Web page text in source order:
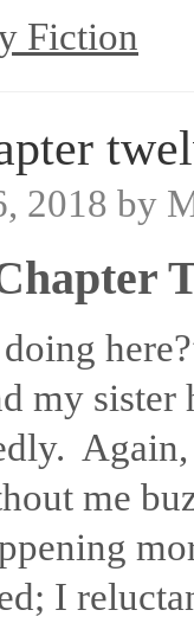
Fiction
2018 by
my sister
Again,
me
I